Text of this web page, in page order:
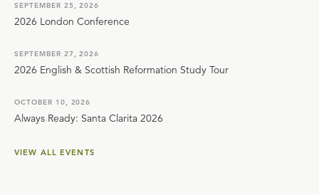
SEPTEMBER 25, 2026
2026 London Conference
SEPTEMBER 27, 2026
2026 English & Scottish Reformation Study Tour
OCTOBER 10, 2026
Always Ready: Santa Clarita 2026
VIEW ALL EVENTS